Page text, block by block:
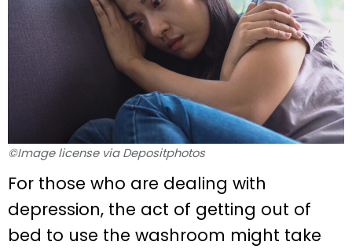
©Image license via Depositphotos
For those who are dealing with
depression, the act of getting out of
bed to use the washroom might take